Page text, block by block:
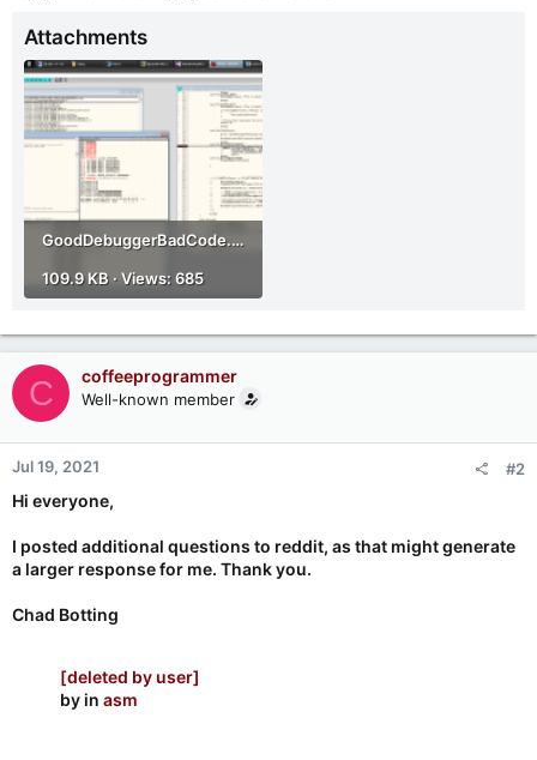
Attachments
GoodDebuggerBadCode.png
109.9 KB · Views: 685
C coffeeprogrammer
Well-known member
Jul 19, 2021 #2
Hi everyone,
I posted additional questions to reddit, as that might generate
a larger response for me. Thank you.
Chad Botting
[deleted by user]
by in asm